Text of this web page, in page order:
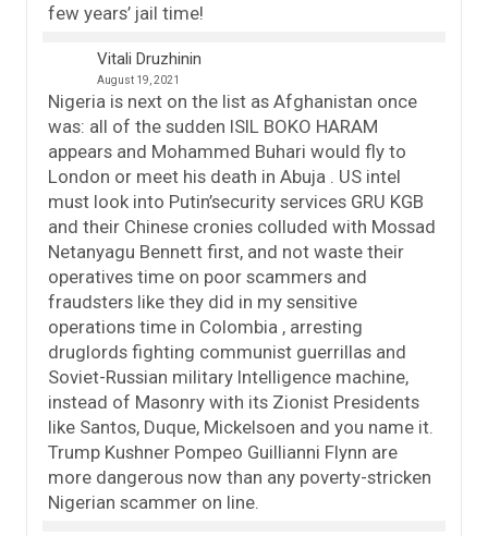
few years’ jail time!
Vitali Druzhinin
August 19, 2021
Nigeria is next on the list as Afghanistan once
was: all of the sudden ISIL BOKO HARAM
appears and Mohammed Buhari would fly to
London or meet his death in Abuja . US intel
must look into Putin’security services GRU KGB
and their Chinese cronies colluded with Mossad
Netanyagu Bennett first, and not waste their
operatives time on poor scammers and
fraudsters like they did in my sensitive
operations time in Colombia , arresting
druglords fighting communist guerrillas and
Soviet-Russian military Intelligence machine,
instead of Masonry with its Zionist Presidents
like Santos, Duque, Mickelsoen and you name it.
Trump Kushner Pompeo Guillianni Flynn are
more dangerous now than any poverty-stricken
Nigerian scammer on line.